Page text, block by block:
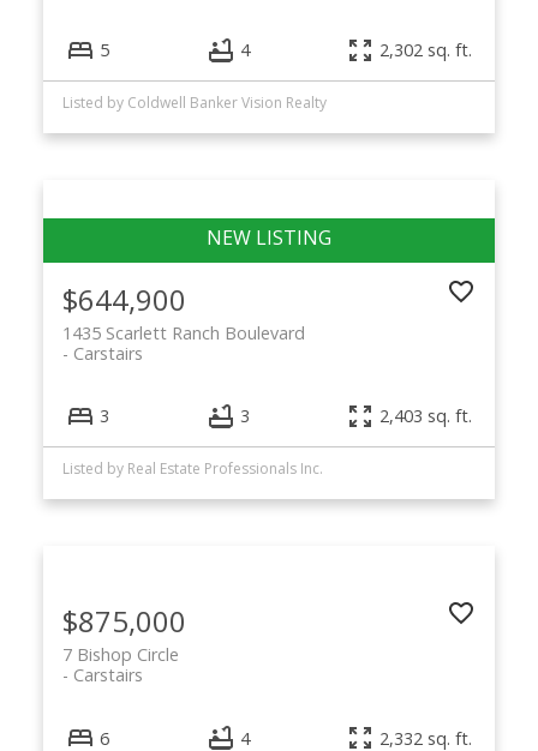
5 4 2,302 sq. ft.
Listed by Coldwell Banker Vision Realty
$644,900
1435 Scarlett Ranch Boulevard
Carstairs
3 3 2,403 sq. ft.
Listed by Real Estate Professionals Inc.
$875,000
7 Bishop Circle
Carstairs
6 4 2,332 sq. ft.